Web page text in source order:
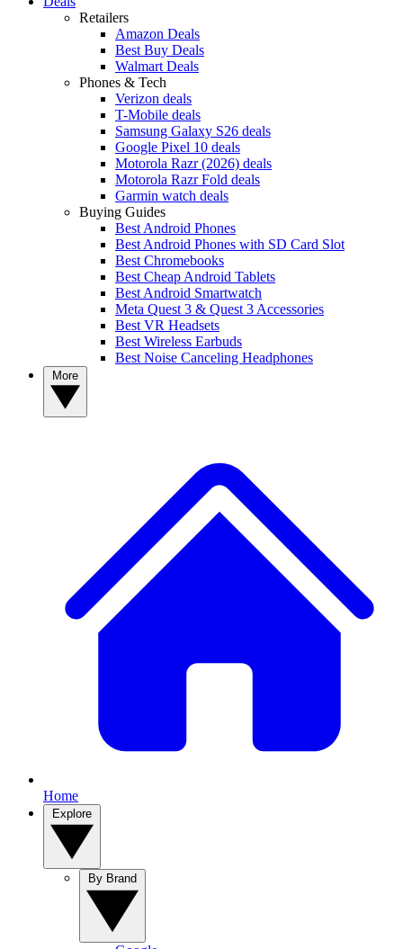
Retailers
Amazon Deals
Best Buy Deals
Walmart Deals
Phones & Tech
Verizon deals
T-Mobile deals
Samsung Galaxy S26 deals
Google Pixel 10 deals
Motorola Razr (2026) deals
Motorola Razr Fold deals
Garmin watch deals
Buying Guides
Best Android Phones
Best Android Phones with SD Card Slot
Best Chromebooks
Best Cheap Android Tablets
Best Android Smartwatch
Meta Quest 3 & Quest 3 Accessories
Best VR Headsets
Best Wireless Earbuds
Best Noise Canceling Headphones
Home